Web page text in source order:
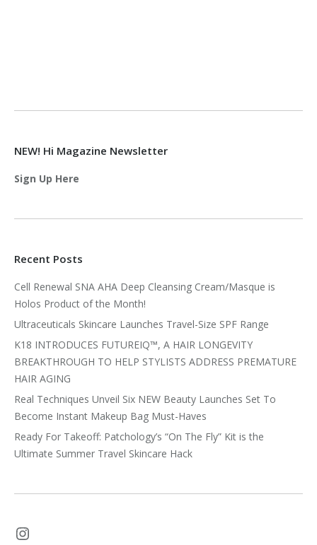
NEW! Hi Magazine Newsletter
Sign Up Here
Recent Posts
Cell Renewal SNA AHA Deep Cleansing Cream/Masque is
Holos Product of the Month!
Ultraceuticals Skincare Launches Travel-Size SPF Range
K18 INTRODUCES FUTUREIQ™, A HAIR LONGEVITY
BREAKTHROUGH TO HELP STYLISTS ADDRESS PREMATURE
HAIR AGING
Real Techniques Unveil Six NEW Beauty Launches Set To
Become Instant Makeup Bag Must-Haves
Ready For Takeoff: Patchology’s “On The Fly” Kit is the
Ultimate Summer Travel Skincare Hack
Instagram